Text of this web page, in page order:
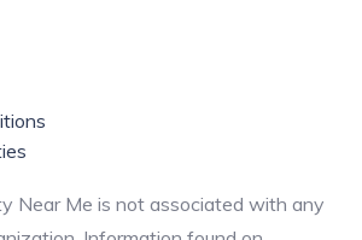
Near Me is not associated with any